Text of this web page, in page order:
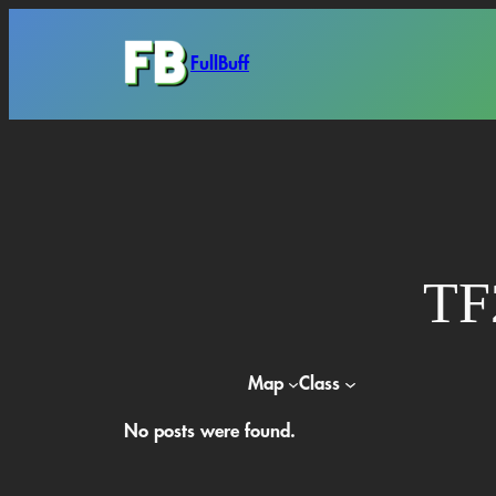
FullBuff
Map Class
No posts were found.